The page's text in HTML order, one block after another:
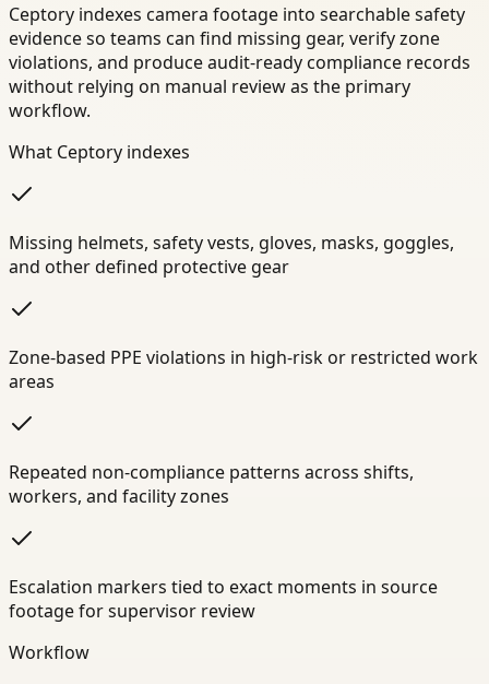
Ceptory indexes camera footage into searchable safety
evidence so teams can find missing gear, verify zone
violations, and produce audit-ready compliance records
without relying on manual review as the primary
workflow.
What Ceptory indexes
Missing helmets, safety vests, gloves, masks, goggles,
and other defined protective gear
Zone-based PPE violations in high-risk or restricted work
areas
Repeated non-compliance patterns across shifts,
workers, and facility zones
Escalation markers tied to exact moments in source
footage for supervisor review
Workflow